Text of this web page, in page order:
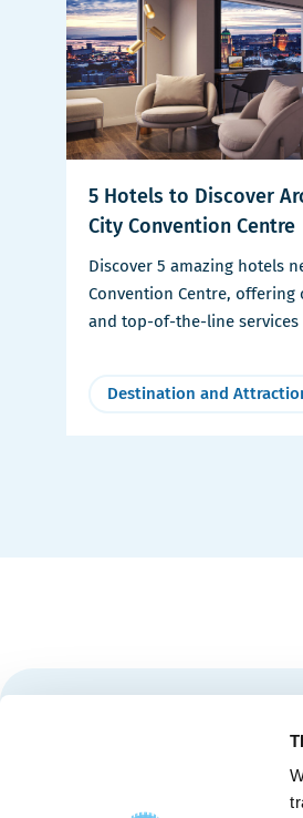
5 Hotels to Discover
City Convention Centre
Discover 5 amazing hotels
Convention Centre,
and top-of-the-line services
Destination and